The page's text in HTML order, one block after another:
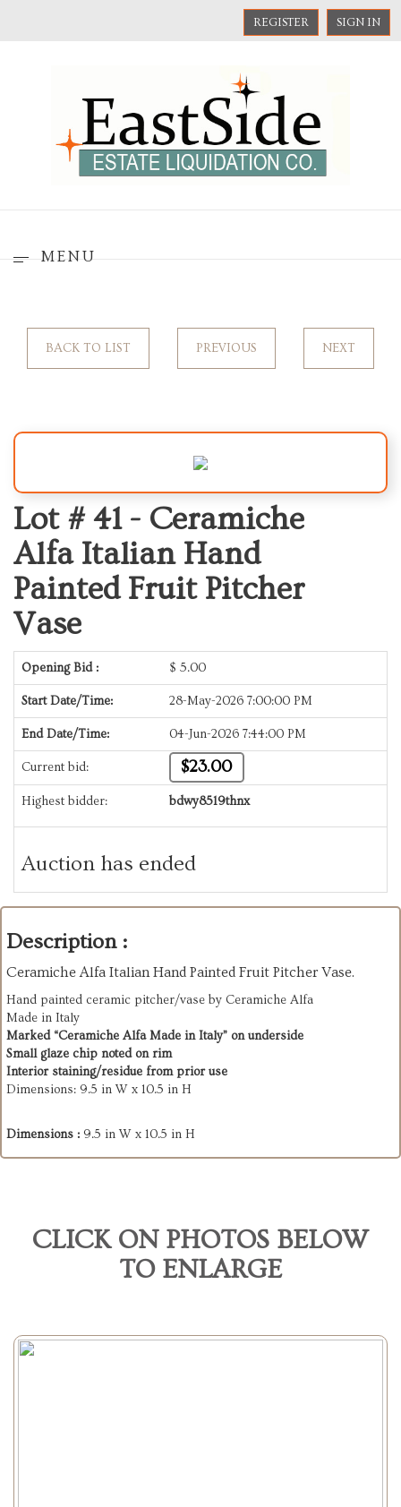
REGISTER SIGN IN
MENU
BACK TO LIST PREVIOUS NEXT
Lot # 41 - Ceramiche
Alfa Italian Hand
Painted Fruit Pitcher
Vase
Opening Bid : $ 5.00
Start Date/Time: 28-May-2026 7:00:00 PM
End Date/Time: 04-Jun-2026 7:44:00 PM
Current bid: $23.00
Highest bidder: bdwy8519thnx
Auction has ended
Description :
Ceramiche Alfa Italian Hand Painted Fruit Pitcher Vase.
Hand painted ceramic pitcher/vase by Ceramiche Alfa
Made in Italy
Marked “Ceramiche Alfa Made in Italy” on underside
Small glaze chip noted on rim
Interior staining/residue from prior use
Dimensions: 9.5 in W x 10.5 in H
Dimensions : 9.5 in W x 10.5 in H
CLICK ON PHOTOS BELOW
TO ENLARGE